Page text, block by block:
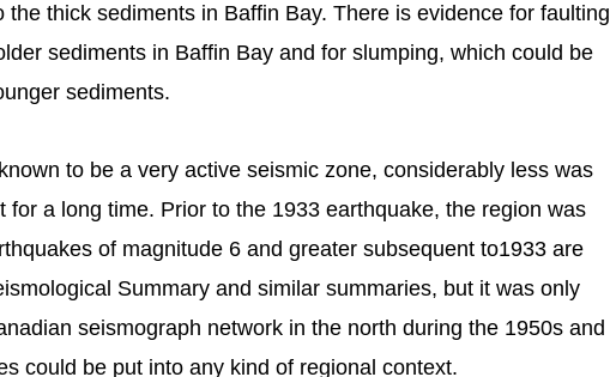
thick sediments in Baffin Bay. There is evidence for faulting
sediments in Baffin Bay and for slumping, which could be
sediments.
to be a very active seismic zone, considerably less was
for a long time. Prior to the 1933 earthquake, the region was
of magnitude 6 and greater subsequent to1933 are
Summary and similar summaries, but it was only
seismograph network in the north during the 1950s and
could be put into any kind of regional context.